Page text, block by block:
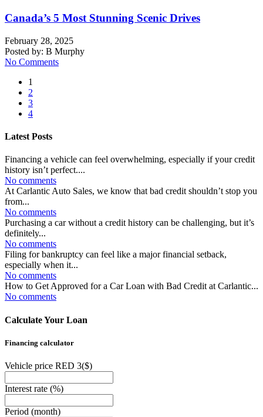
Canada’s 5 Most Stunning Scenic Drives
February 28, 2025
Posted by: B Murphy
No Comments
1
2
3
4
Latest Posts
Financing a vehicle can feel overwhelming, especially if your credit
history isn’t perfect....
No comments
At Carlantic Auto Sales, we know that bad credit shouldn’t stop you
from...
No comments
Purchasing a car without a credit history can be challenging, but it’s
definitely...
No comments
Filing for bankruptcy can feel like a major financial setback,
especially when it...
No comments
How to Get Approved for a Car Loan with Bad Credit at Carlantic...
No comments
Calculate Your Loan
Financing calculator
Vehicle price RED 3($)
Interest rate (%)
Period (month)